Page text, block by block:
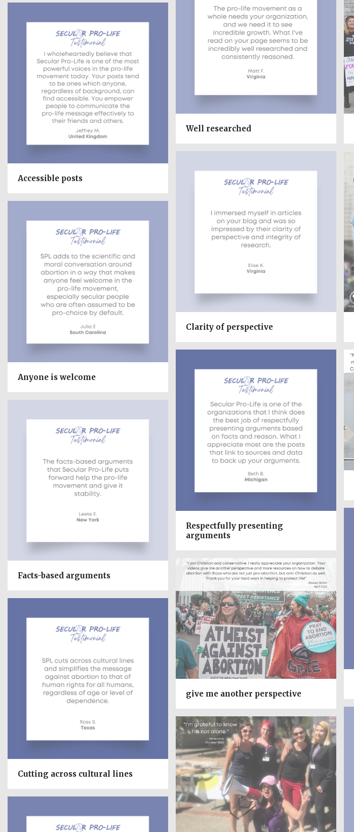
Well researched
Accessible posts
Clarity of perspective
Anyone is welcome
Respectfully presenting
arguments
Facts-based arguments
give me another perspective
Cutting across cultural lines